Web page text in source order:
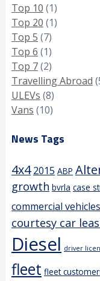
Top 10 (1)
Top 20 (1)
Top 5 (7)
Top 6 (1)
Top 7(2)
Travelling Abroad
ULEVs (8)
Vans (10)
News Tags
4x4 2015 ABP
growth bvrla case
commercial vehicles
courtesy car
Diesel driver
fleet fleet